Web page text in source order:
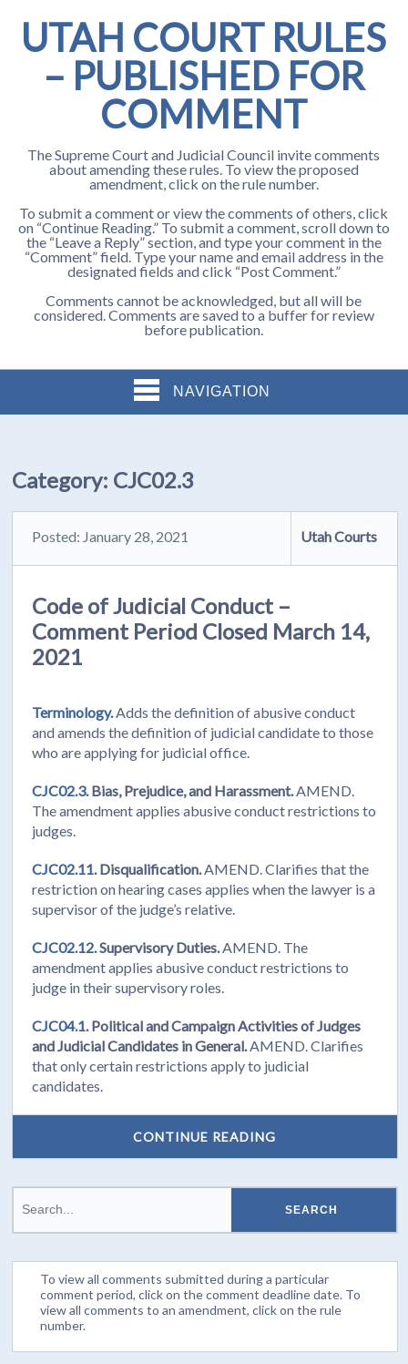
UTAH COURT RULES
– PUBLISHED FOR
COMMENT
The Supreme Court and Judicial Council invite comments
about amending these rules. To view the proposed
amendment, click on the rule number.
To submit a comment or view the comments of others, click
on “Continue Reading.” To submit a comment, scroll down to
the “Leave a Reply” section, and type your comment in the
“Comment” field. Type your name and email address in the
designated fields and click “Post Comment.”
Comments cannot be acknowledged, but all will be
considered. Comments are saved to a buffer for review
before publication.
NAVIGATION
Category: CJC02.3
Posted: January 28, 2021 Utah Courts
Code of Judicial Conduct –
Comment Period Closed March 14,
2021
Terminology. Adds the definition of abusive conduct
and amends the definition of judicial candidate to those
who are applying for judicial office.
CJC02.3. Bias, Prejudice, and Harassment. AMEND.
The amendment applies abusive conduct restrictions to
judges.
CJC02.11. Disqualification. AMEND. Clarifies that the
restriction on hearing cases applies when the lawyer is a
supervisor of the judge’s relative.
CJC02.12.Supervisory Duties. AMEND. The
amendment applies abusive conduct restrictions to
judge in their supervisory roles.
CJC04.1. Political and Campaign Activities of Judges
and Judicial Candidates in General. AMEND. Clarifies
that only certain restrictions apply to judicial
candidates.
CONTINUE READING
To view all comments submitted during a particular
comment period, click on the comment deadline date. To
view all comments to an amendment, click on the rule
number.